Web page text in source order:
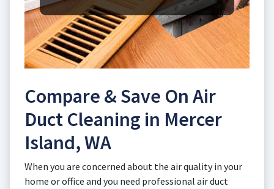
Compare & Save On Air
Duct Cleaning in Mercer
Island, WA
When you are concerned about the air quality in your
home or office and you need professional air duct